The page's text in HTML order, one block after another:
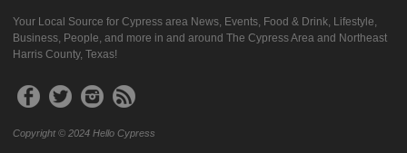
Your Local Source for Cypress area News, Events, Food & Drink, Lifestyle,
Business, People, and more in and around The Cypress Area and Northeast
Harris County, Texas!
Copyright © 2024 Hello Cypress